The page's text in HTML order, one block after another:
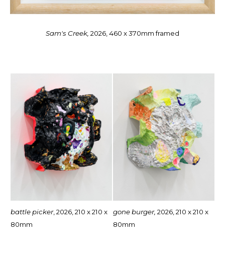
Sam's Creek, 2026, 460 x 370mm framed
battle picker, 2026, 210 x 210 x
80mm
gone burger, 2026, 210 x 210 x
80mm